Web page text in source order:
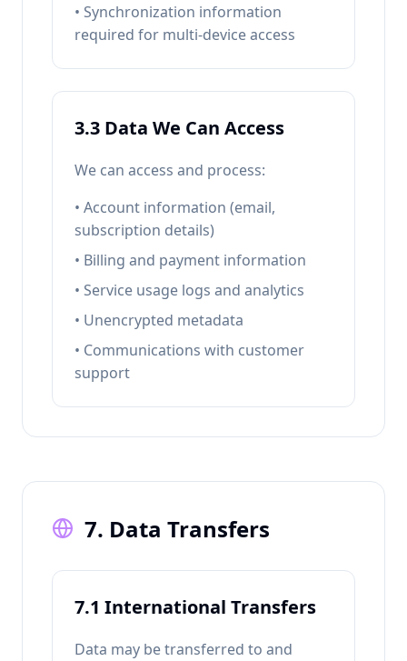
• Synchronization information
required for multi-device access
3.3 Data We Can Access
We can access and process:
• Account information (email,
subscription details)
• Billing and payment information
• Service usage logs and analytics
• Unencrypted metadata
• Communications with customer
support
7. Data Transfers
7.1 International Transfers
Data may be transferred to and